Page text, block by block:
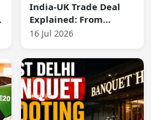
India-UK Trade Deal
Explained: From
Wimbledon Towels to
16 Jul 2026